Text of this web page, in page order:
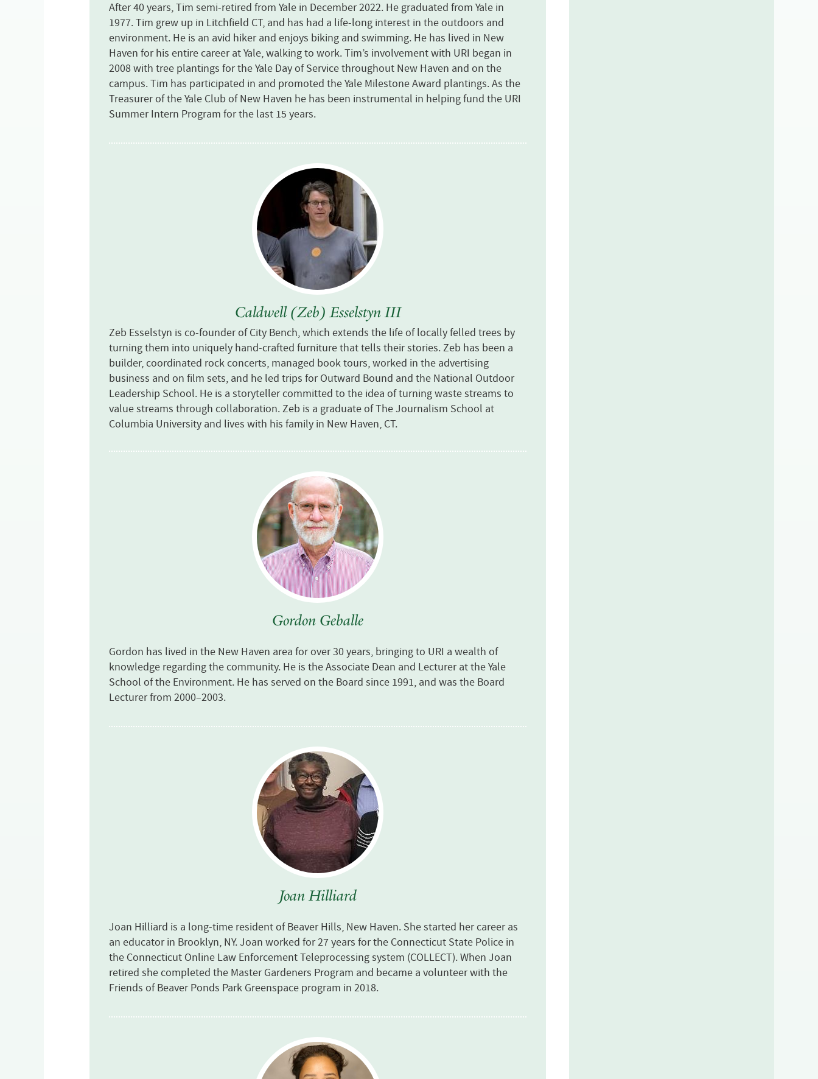
After 40 years, Tim semi-retired from Yale in December 2022. He graduated from Yale in
1977. Tim grew up in Litchfield CT, and has had a life-long interest in the outdoors and
environment. He is an avid hiker and enjoys biking and swimming. He has lived in New
Haven for his entire career at Yale, walking to work. Tim’s involvement with URI began in
2008 with tree plantings for the Yale Day of Service throughout New Haven and on the
campus. Tim has participated in and promoted the Yale Milestone Award plantings. As the
Treasurer of the Yale Club of New Haven he has been instrumental in helping fund the URI
Summer Intern Program for the last 15 years.
Caldwell (Zeb) Esselstyn III
Zeb Esselstyn is co-founder of City Bench, which extends the life of locally felled trees by
turning them into uniquely hand-crafted furniture that tells their stories. Zeb has been a
builder, coordinated rock concerts, managed book tours, worked in the advertising
business and on film sets, and he led trips for Outward Bound and the National Outdoor
Leadership School. He is a storyteller committed to the idea of turning waste streams to
value streams through collaboration.Zeb is a graduate of The Journalism School at
Columbia University and lives with his family in New Haven, CT.
Gordon Geballe
Gordon has lived in the New Haven area for over 30 years, bringing to URI a wealth of
knowledge regarding the community. He is the Associate Dean and Lecturer at the Yale
School of the Environment. He has served on the Board since 1991, and was the Board
Lecturer from 2000–2003.
Joan Hilliard
Joan Hilliard is a long-time resident of Beaver Hills, New Haven. She started her career as
an educator in Brooklyn, NY. Joan worked for 27 years for the Connecticut State Police in
the Connecticut Online Law Enforcement Teleprocessing system (COLLECT). When Joan
retired she completed the Master Gardeners Program and became a volunteer with the
Friends of Beaver Ponds Park Greenspace program in 2018.